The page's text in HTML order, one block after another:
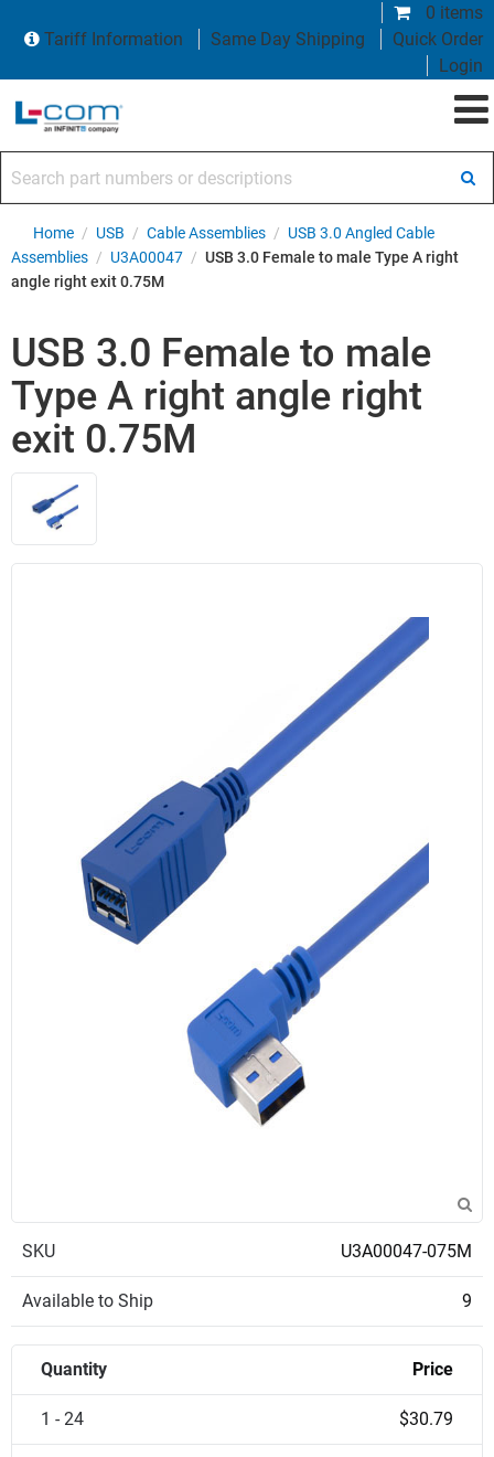
0 items
Tariff Information
Same Day Shipping
Quick Order
Login
Home / USB / Cable Assemblies / USB 3.0 Angled Cable
Assemblies / U3A00047 / USB 3.0 Female to male Type A right
angle right exit 0.75M
USB 3.0 Female to male
Type A right angle right
exit 0.75M
SKU U3A00047-075M
Available to Ship 9
Quantity Price
1 - 24 $30.79